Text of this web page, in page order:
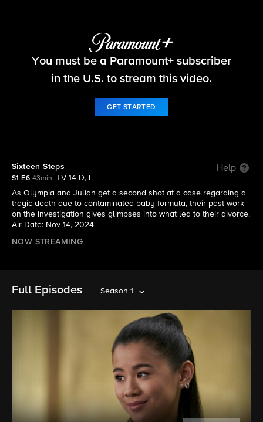
Matlock
You must be a Paramount+ subscriber
in the U.S. to stream this video.
GET STARTED
Sixteen Steps Help
S1 E6 43min
TV-14 D, L
As Olympia and Julian get a second shot at a case regarding a
tragic death due to contaminated baby formula, their past work
on the investigation gives glimpses into what led to their divorce.
Air Date: Nov 14, 2024
NOW STREAMING
Full Episodes Season 1